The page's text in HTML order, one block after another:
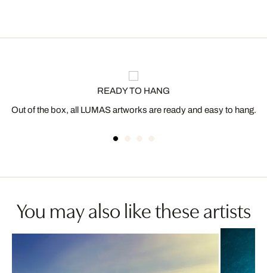
READY TO HANG
Out of the box, all LUMAS artworks are ready and easy to hang.
You may also like these artists